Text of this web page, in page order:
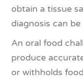
obtain a tissue
diagnosis can be
An oral food
produce
or withholds